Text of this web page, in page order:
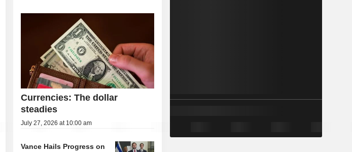
Currencies: The dollar
steadies
July 27, 2026 at 10:00 am
Vance Hails Progress on